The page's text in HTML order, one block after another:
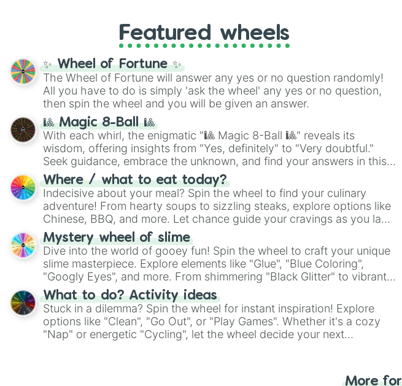
Featured wheels
✨ Wheel of Fortune ✨
The Wheel of Fortune will answer any yes or no question randomly!
All you have to do is simply 'ask the wheel' any yes or no question,
then spin the wheel and you will be given an answer.
🎱 Magic 8-Ball 🎱
With each whirl, the enigmatic "🎱 Magic 8-Ball 🎱" reveals its
wisdom, offering insights from "Yes, definitely" to "Very doubtful."
Seek guidance, embrace the unknown, and find your answers in this
whimsical journey of chance.
Where / what to eat today?
Indecisive about your meal? Spin the wheel to find your culinary
adventure! From hearty soups to sizzling steaks, explore options like
Chinese, BBQ, and more. Let chance guide your cravings as you land
on choices such as sushi or a classic burger.
Mystery wheel of slime
Dive into the world of gooey fun! Spin the wheel to craft your unique
slime masterpiece. Explore elements like "Glue", "Blue Coloring",
"Googly Eyes", and more. From shimmering "Black Glitter" to vibrant
"Pink Coloring", each spin unveils a new ingredient.
What to do? Activity ideas
Stuck in a dilemma? Spin the wheel for instant inspiration! Explore
options like "Clean", "Go Out", or "Play Games". Whether it's a cozy
"Nap" or energetic "Cycling", let the wheel decide your next
More